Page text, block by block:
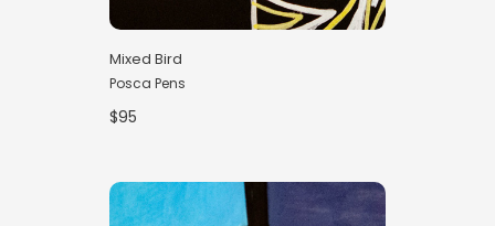
Mixed Bird
Posca Pens
$95